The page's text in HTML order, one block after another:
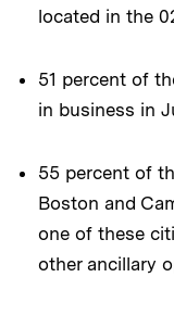
located in the
51 percent of
in business in
55 percent of
Boston and
one of these
other ancillary